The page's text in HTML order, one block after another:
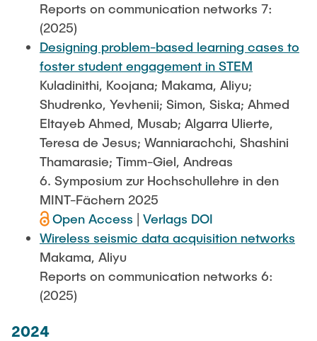
Reports on communication networks 7:
(2025)
Designing problem-based learning cases to
foster student engagement in STEM
Kuladinithi, Koojana; Makama, Aliyu;
Shudrenko, Yevhenii; Simon, Siska; Ahmed
Eltayeb Ahmed, Musab; Algarra Ulierte,
Teresa de Jesus; Wanniarachchi, Shashini
Thamarasie; Timm-Giel, Andreas
6. Symposium zur Hochschullehre in den
MINT-Fächern 2025
Open Access
Verlags DOI
Wireless seismic data acquisition networks
Makama, Aliyu
Reports on communication networks 6:
(2025)
2024